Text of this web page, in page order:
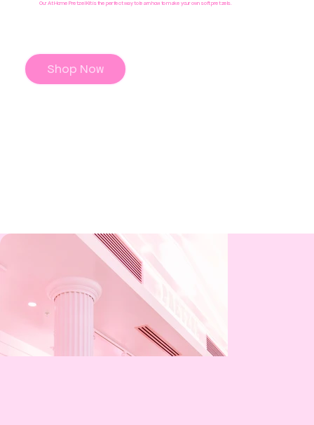
Our At Home Pretzel Kit is the perfect way to learn how to make your own soft pretzels.
Shop Now